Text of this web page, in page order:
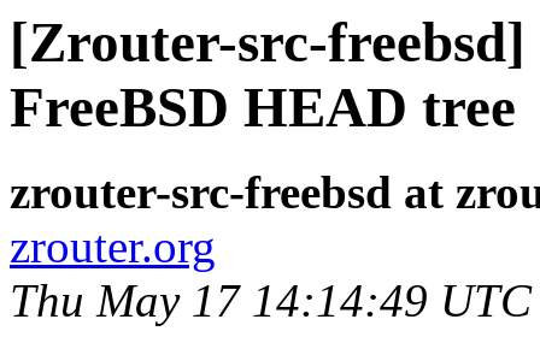
[Zrouter-src-
FreeBSD HEAD tree
zrouter-src-freebsd at
zrouter.org
Thu May 17 14:14:49